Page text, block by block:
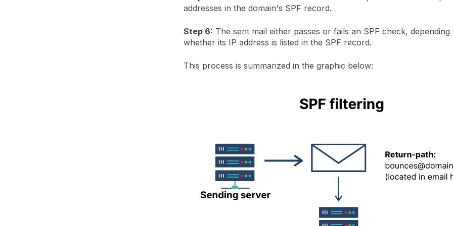
addresses in the domain's SPF record.
Step 6: The sent mail either passes or fails an SPF check, depending
whether its IP address is listed in the SPF record.
This process is summarized in the graphic below: